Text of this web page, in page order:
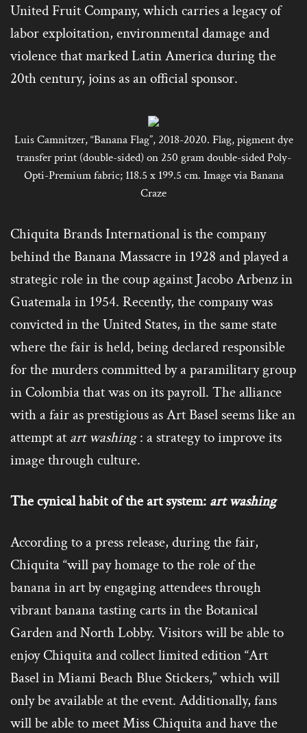
United Fruit Company, which carries a legacy of
labor exploitation, environmental damage and
violence that marked Latin America during the
20th century, joins as an official sponsor.
Luis Camnitzer, “Banana Flag”, 2018-2020. Flag, pigment dye
transfer print (double-sided) on 250 gram double-sided Poly-
Opti-Premium fabric; 118.5 x 199.5 cm. Image via Banana
Craze
Chiquita Brands International is the company
behind the Banana Massacre in 1928 and played a
strategic role in the coup against Jacobo Arbenz in
Guatemala in 1954. Recently, the company was
convicted in the United States, in the same state
where the fair is held, being declared responsible
for the murders committed by a paramilitary group
in Colombia that was on its payroll. The alliance
with a fair as prestigious as Art Basel seems like an
attempt at art washing: a strategy to improve its
image through culture.
The cynical habit of the art system: art washing
According to a press release, during the fair,
Chiquita “will pay homage to the role of the
banana in art by engaging attendees through
vibrant banana tasting carts in the Botanical
Garden and North Lobby. Visitors will be able to
enjoy Chiquita and collect limited edition “Art
Basel in Miami Beach Blue Stickers,” which will
only be available at the event. Additionally, fans
will be able to meet Miss Chiquita and have the